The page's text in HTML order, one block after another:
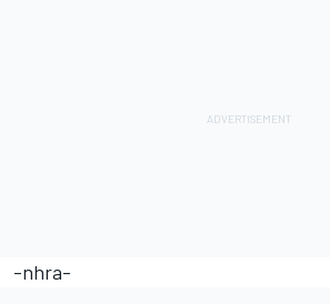
-nhra-